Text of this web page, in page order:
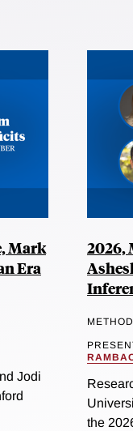
Mark
Era
Jodi
2026,
the